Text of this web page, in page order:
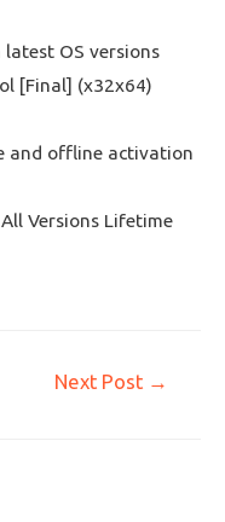
OS versions
[Final] (x32x64)
and offline activation
Versions Lifetime
Next Post →